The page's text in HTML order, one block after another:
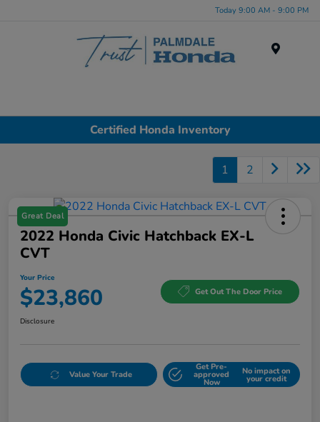
Today 9:00 AM - 9:00 PM
Certified Honda Inventory
1 2
Great Deal
2022 Honda Civic Hatchback EX-L
CVT
Your Price
$23,860 Get Out The Door Price
Disclosure
Value Your Trade
Get Pre-
approved
Now
No impact on
your credit